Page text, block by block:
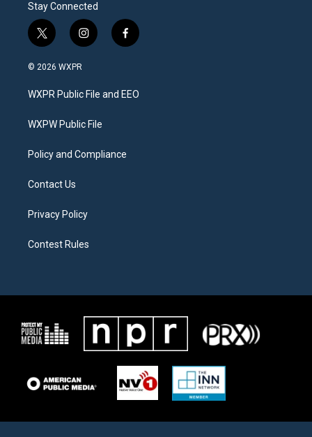
Stay Connected
t
w
i
t
e
i
n
a
g
a
f
a
b
o
© 2026 WXPR
WXPR Public File and EEO
WXPW Public File
Policy and Compliance
Contact Us
Privacy Policy
Contest Rules